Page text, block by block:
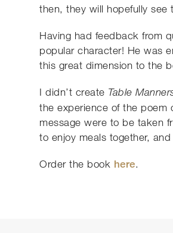
then, they will hopefully see
Having had feedback from
popular character! He was
this great dimension to the
I didn’t create Table
the experience of the poem
message were to be taken
to enjoy meals together,
Order the book here.